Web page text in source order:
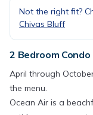
Not the right fit?
Chivas Bluff
2 Bedroom Condo
April through
the menu.
Ocean Air is a